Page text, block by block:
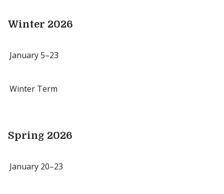
Winter 2026
January 5–23
Winter Term
Spring 2026
January 20–23